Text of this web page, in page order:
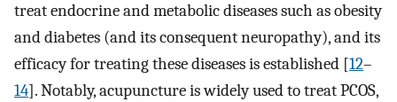
treat endocrine and metabolic diseases such as obesity
and diabetes (and its consequent neuropathy), and its
efficacy for treating these diseases is established [12–
14]. Notably, acupuncture is widely used to treat PCOS,